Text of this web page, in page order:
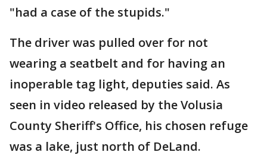
"had a case of the stupids."
The driver was pulled over for not
wearing a seatbelt and for having an
inoperable tag light, deputies said. As
seen in video released by the Volusia
County Sheriff's Office, his chosen refuge
was a lake, just north of DeLand.